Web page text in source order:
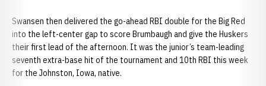
Swansen then delivered the go-ahead RBI double for the Big Red
into the left-center gap to score Brumbaugh and give the Huskers
their first lead of the afternoon. It was the junior’s team-leading
seventh extra-base hit of the tournament and 10th RBI this week
for the Johnston, Iowa, native.